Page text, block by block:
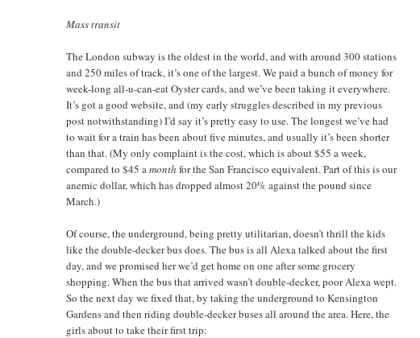
Mass transit
The London subway is the oldest in the world, and with around 300 stations
and 250 miles of track, it’s one of the largest. We paid a bunch of money for
week-long all-u-can-eat Oyster cards, and we’ve been taking it everywhere.
It’s got a good website, and (my early struggles described in my previous
post notwithstanding) I’d say it’s pretty easy to use. The longest we’ve had
to wait for a train has been about five minutes, and usually it’s been shorter
than that. (My only complaint is the cost, which is about $55 a week,
compared to $45 amonth for the San Francisco equivalent. Part of this is our
anemic dollar, which has dropped almost 20% against the pound since
March.)
Of course, the underground, being pretty utilitarian, doesn’t thrill the kids
like the double-decker bus does. The bus is all Alexa talked about the first
day, and we promised her we’d get home on one after some grocery
shopping. When the bus that arrived wasn’t double-decker, poor Alexa wept.
So the next day we fixed that, by taking the underground to Kensington
Gardens and then riding double-decker buses all around the area. Here, the
girls about to take their first trip: